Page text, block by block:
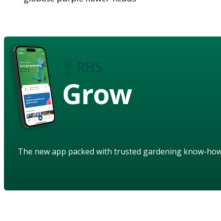
Grow
The new app packed with trusted gardening know-